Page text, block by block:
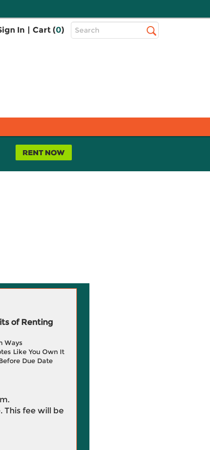
In | Cart (0)
Top
Search
of Renting
Ways
Like You Own It
Due Date
This fee will be